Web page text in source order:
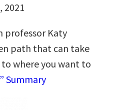
2021
professor Katy
path that can take
where you want to
Summary